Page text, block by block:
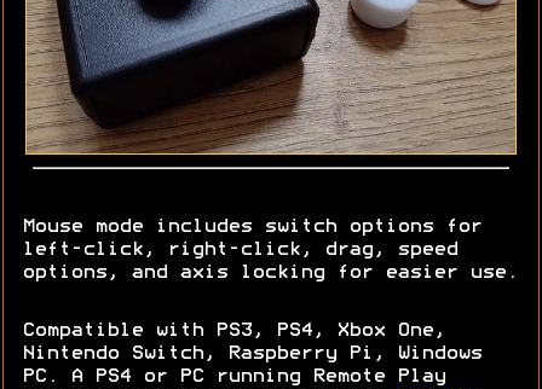
Mouse mode includes switch options for
left-click, right-click, drag, speed
options, and axis locking for easier use.
Compatible with PS3, PS4, Xbox One,
Nintendo Switch, Raspberry Pi, Windows
PC. A PS4 or PC running Remote Play